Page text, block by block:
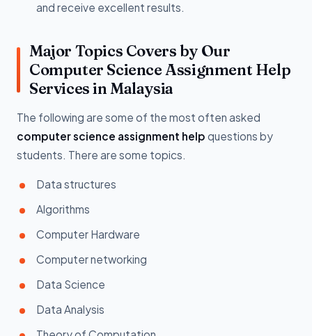
and receive excellent results.
Major Topics Covers by Our
Computer Science Assignment Help
Services in Malaysia
The following are some of the most often asked
computer science assignment help questions by
students. There are some topics.
Data structures
Algorithms
Computer Hardware
Computer networking
Data Science
Data Analysis